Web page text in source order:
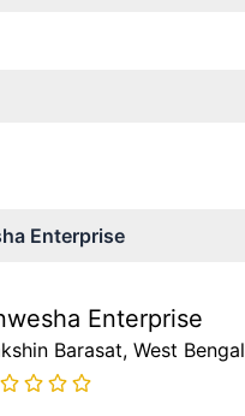
Enterprise
Enterprise
Barasat, West Bengal